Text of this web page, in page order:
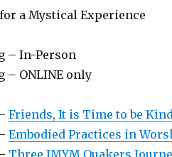
a Mystical Experience
– In-Person
– ONLINE only
Friends, It is Time to be
Embodied Practices in
Three IMYM Quakers